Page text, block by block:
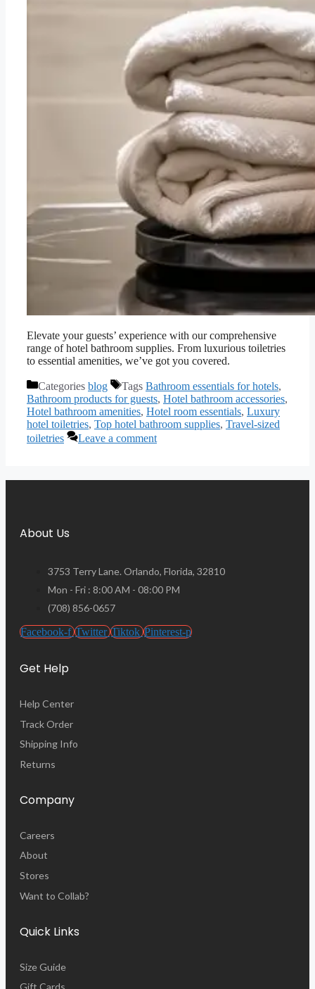
Elevate your guests’ experience with our comprehensive
range of hotel bathroom supplies. From luxurious toiletries
to essential amenities, we’ve got you covered.
Categories blog Tags Bathroom essentials for hotels,
Bathroom products for guests, Hotel bathroom accessories,
Hotel bathroom amenities, Hotel room essentials, Luxury
hotel toiletries, Top hotel bathroom supplies, Travel-sized
toiletries
Leave a comment
About Us
3753 Terry Lane. Orlando, Florida, 32810
Mon - Fri : 8:00 AM - 08:00 PM
(708) 856-0657
Facebook-f Twitter Tiktok Pinterest-p
Get Help
Help Center
Track Order
Shipping Info
Returns
Company
Careers
About
Stores
Want to Collab?
Quick Links
Size Guide